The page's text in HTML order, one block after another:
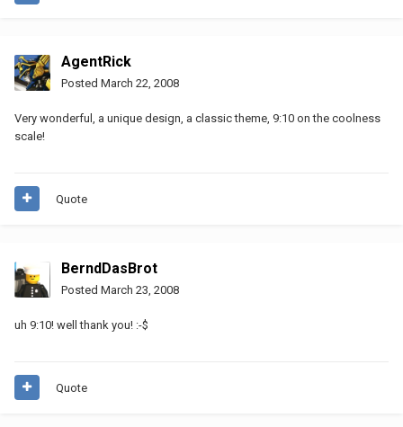
AgentRick
Posted March 22, 2008
Very wonderful, a unique design, a classic theme, 9:10 on the coolness
scale!
Quote
BerndDasBrot
Posted March 23, 2008
uh 9:10! well thank you! :-$
Quote